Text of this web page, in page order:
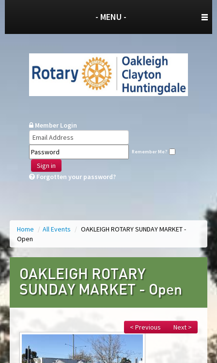
- MENU -
Member Login
Remember Me?
Sign in
Forgotten your password?
Home / All Events / OAKLEIGH ROTARY SUNDAY MARKET -
Open
OAKLEIGH ROTARY
SUNDAY MARKET - Open
< Previous Next >